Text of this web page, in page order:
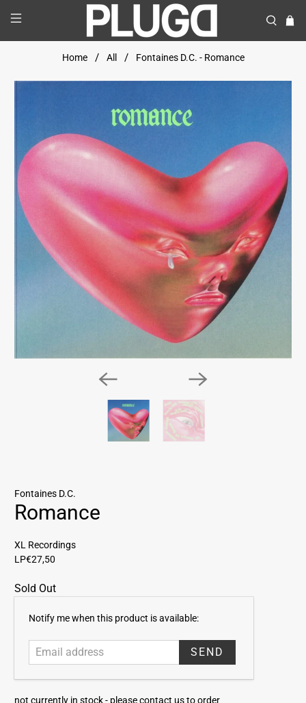
Home All Fontaines D.C. - Romance
Fontaines D.C.
Romance
XL Recordings
LP€27,50
Sold Out
E
Notify me when this product is available:
not currently in stock - please contact us to order